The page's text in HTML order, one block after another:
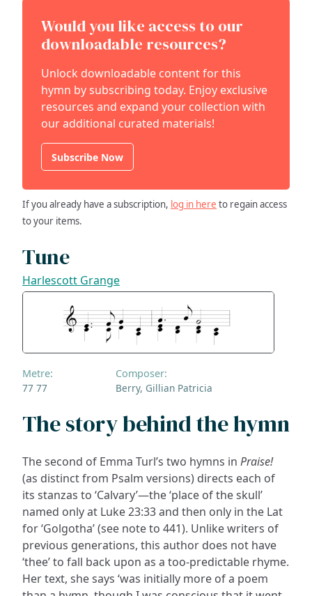
Would you like access to our
downloadable resources?
Unlock downloadable content for this
hymn by subscribing today. Enjoy exclusive
resources and expand your collection with
our additional curated materials!
Subscribe Now
If you already have a subscription, log in here to regain access
to your items.
Tune
Harlescott Grange
Metre:
77 77
Composer:
Berry, Gillian Patricia
The story behind the hymn
The second of Emma Turl’s two hymns in Praise!
(as distinct from Psalm versions) directs each of
its stanzas to ‘Calvary’—the ‘place of the skull’
named only at Luke 23:33 and then only in the Lat
for ‘Golgotha’ (see note to 441). Unlike writers of
previous generations, this author does not have
‘thee’ to fall back upon as a too-predictable rhyme.
Her text, she says ‘was initially more of a poem